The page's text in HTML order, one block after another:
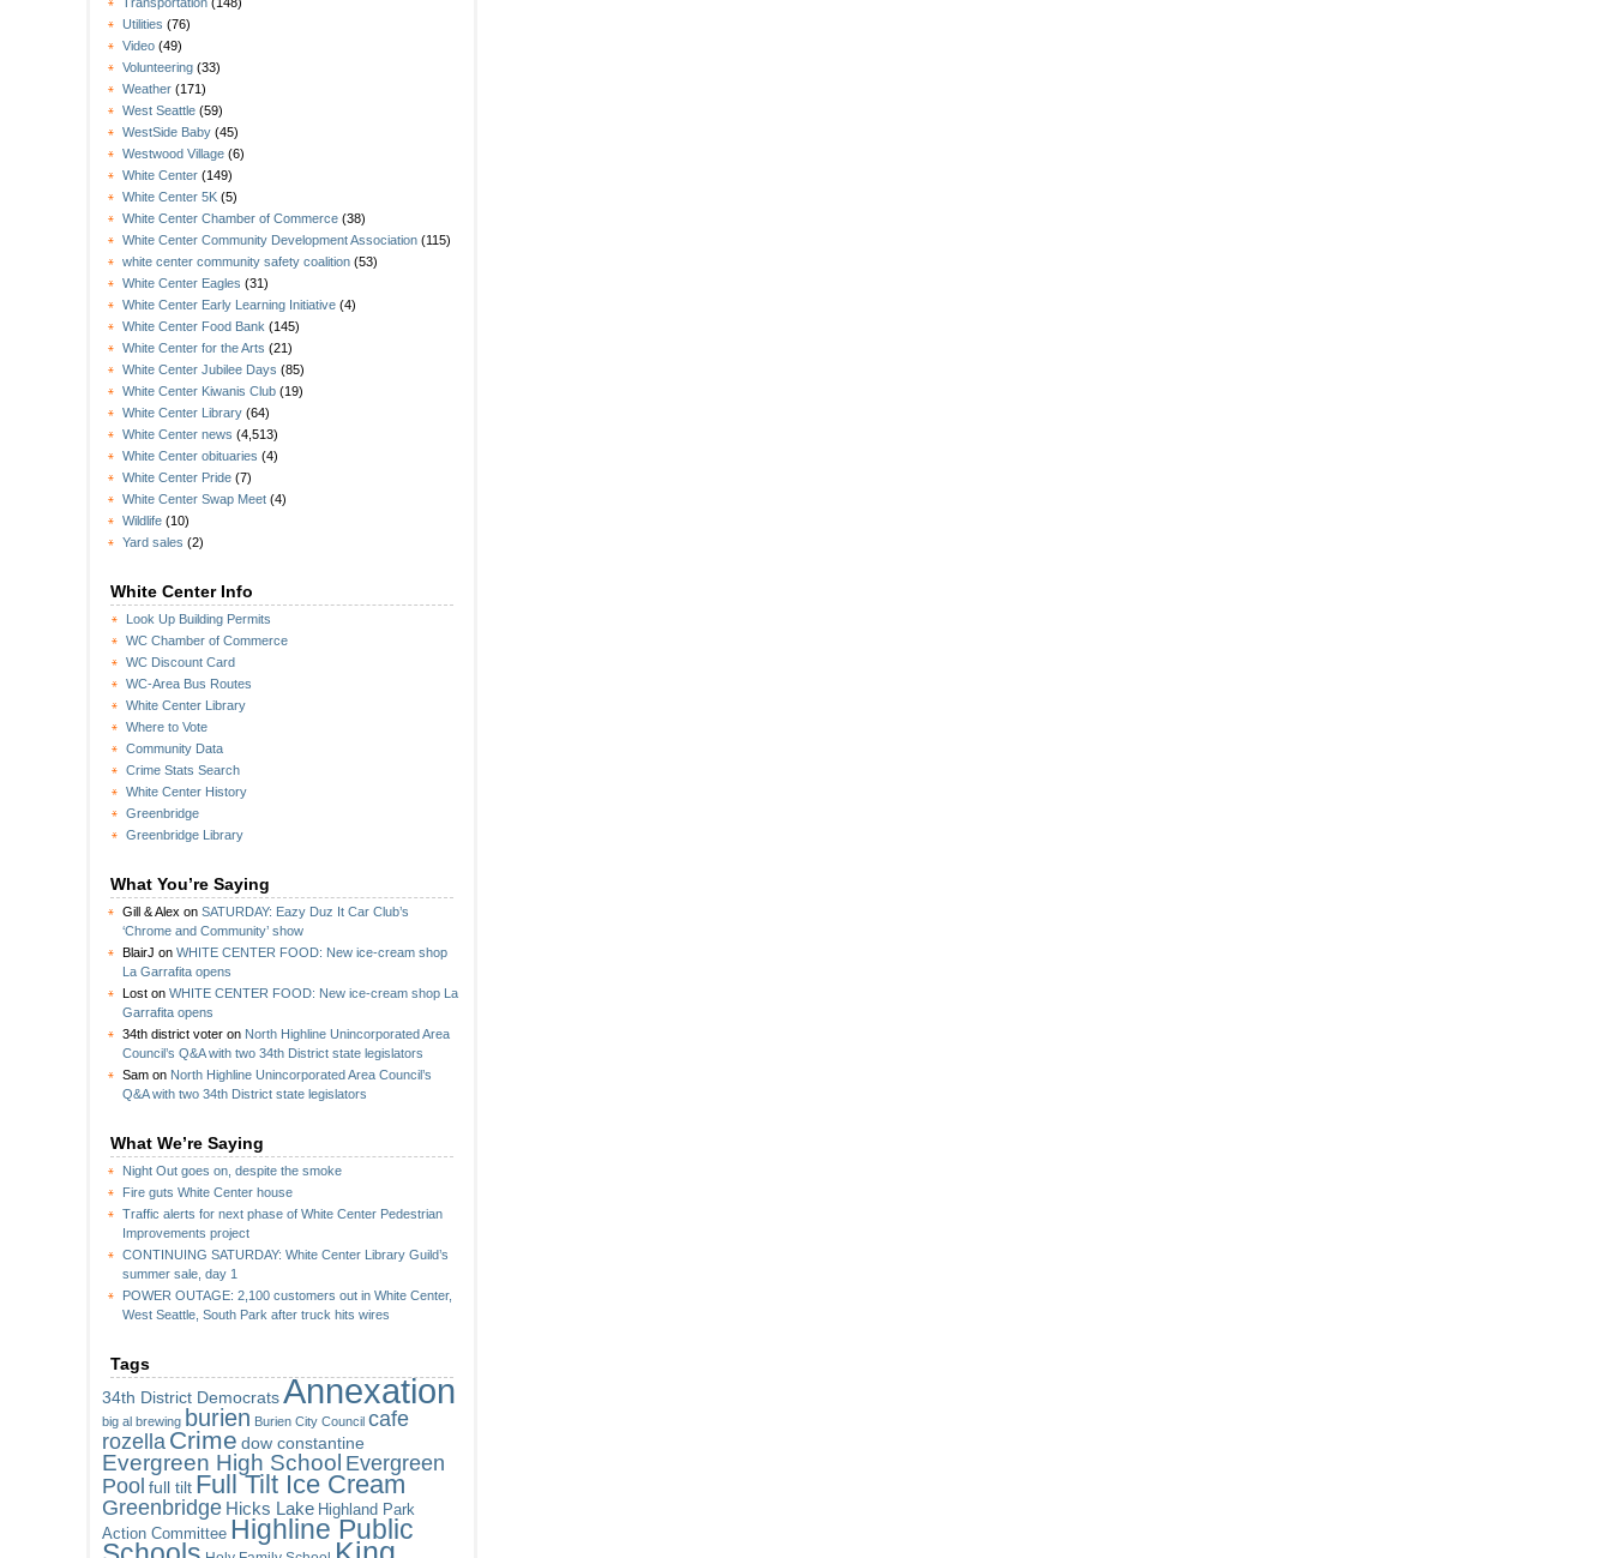
Utilities (76)
Video (49)
Volunteering (33)
Weather (171)
West Seattle (59)
WestSide Baby (45)
Westwood Village (6)
White Center (149)
White Center 5K (5)
White Center Chamber of Commerce (38)
White Center Community Development Association (115)
white center community safety coalition (53)
White Center Eagles (31)
White Center Early Learning Initiative (4)
White Center Food Bank (145)
White Center for the Arts (21)
White Center Jubilee Days (85)
White Center Kiwanis Club (19)
White Center Library (64)
White Center news (4,513)
White Center obituaries (4)
White Center Pride (7)
White Center Swap Meet (4)
Wildlife (10)
Yard sales (2)
White Center Info
Look Up Building Permits
WC Chamber of Commerce
WC Discount Card
WC-Area Bus Routes
White Center Library
Where to Vote
Community Data
Crime Stats Search
White Center History
Greenbridge
Greenbridge Library
What You’re Saying
Gill & Alex on SATURDAY: Eazy Duz It Car Club’s
‘Chrome and Community’ show
BlairJ on WHITE CENTER FOOD: New ice-cream shop
La Garrafita opens
Lost on WHITE CENTER FOOD: New ice-cream shop La
Garrafita opens
34th district voter on North Highline Unincorporated Area
Council’s Q&A with two 34th District state legislators
Sam on North Highline Unincorporated Area Council’s
Q&A with two 34th District state legislators
What We’re Saying
Night Out goes on, despite the smoke
Fire guts White Center house
Traffic alerts for next phase of White Center Pedestrian
Improvements project
CONTINUING SATURDAY: White Center Library Guild’s
summer sale, day 1
POWER OUTAGE: 2,100 customers out in White Center,
West Seattle, South Park after truck hits wires
Tags
34th District Democrats Annexation
big al brewing burien Burien City Council cafe
rozella Crime dow constantine
Evergreen High School Evergreen
Pool full tilt Full Tilt Ice Cream
Greenbridge Hicks Lake Highland Park
Action Committee Highline Public